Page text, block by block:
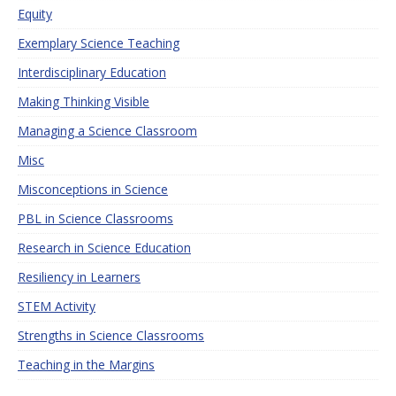
Equity
Exemplary Science Teaching
Interdisciplinary Education
Making Thinking Visible
Managing a Science Classroom
Misc
Misconceptions in Science
PBL in Science Classrooms
Research in Science Education
Resiliency in Learners
STEM Activity
Strengths in Science Classrooms
Teaching in the Margins